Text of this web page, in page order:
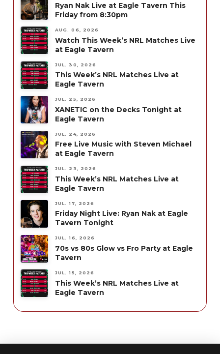
Ryan Nak Live at Eagle Tavern This
Friday from 8:30pm
AUG. 06, 2026
Watch This Week’s NRL Matches Live
at Eagle Tavern
JUL. 30, 2026
This Week’s NRL Matches Live at
Eagle Tavern
JUL. 25, 2026
XANETIC on the Decks Tonight at
Eagle Tavern
JUL. 24, 2026
Free Live Music with Steven Michael
at Eagle Tavern
JUL. 23, 2026
This Week’s NRL Matches Live at
Eagle Tavern
JUL. 17, 2026
Friday Night Live: Ryan Nak at Eagle
Tavern Tonight
JUL. 16, 2026
70s vs 80s Glow vs Fro Party at Eagle
Tavern
JUL. 15, 2026
This Week’s NRL Matches Live at
Eagle Tavern